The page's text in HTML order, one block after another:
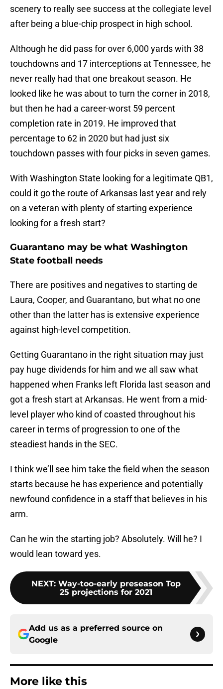
scenery to really see success at the collegiate level
after being a blue-chip prospect in high school.
Although he did pass for over 6,000 yards with 38
touchdowns and 17 interceptions at Tennessee, he
never really had that one breakout season. He
looked like he was about to turn the corner in 2018,
but then he had a career-worst 59 percent
completion rate in 2019. He improved that
percentage to 62 in 2020 but had just six
touchdown passes with four picks in seven games.
With Washington State looking for a legitimate QB1,
could it go the route of Arkansas last year and rely
on a veteran with plenty of starting experience
looking for a fresh start?
Guarantano may be what Washington
State football needs
There are positives and negatives to starting de
Laura, Cooper, and Guarantano, but what no one
other than the latter has is extensive experience
against high-level competition.
Getting Guarantano in the right situation may just
pay huge dividends for him and we all saw what
happened when Franks left Florida last season and
got a fresh start at Arkansas. He went from a mid-
level player who kind of coasted throughout his
career in terms of progression to one of the
steadiest hands in the SEC.
I think we’ll see him take the field when the season
starts because he has experience and potentially
newfound confidence in a staff that believes in his
arm.
Can he win the starting job? Absolutely. Will he? I
would lean toward yes.
NEXT: Way-too-early preseason Top
25 projections for 2021
Add us as a preferred source on
Google
More like this